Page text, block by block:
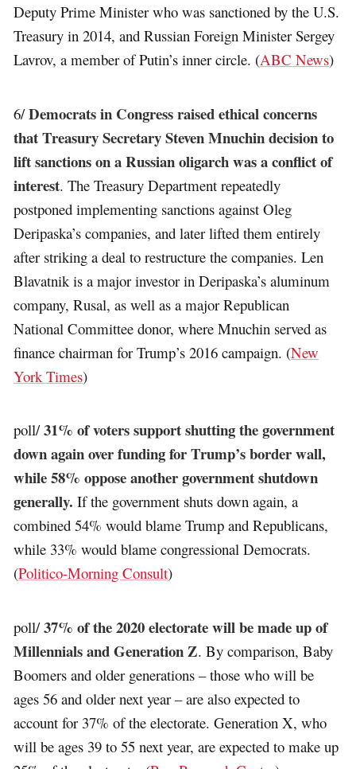
Deputy Prime Minister who was sanctioned by the U.S.
Treasury in 2014, and Russian Foreign Minister Sergey
Lavrov, a member of Putin’s inner circle. (ABC News)
6/Democrats in Congress raised ethical concerns
that Treasury Secretary Steven Mnuchin decision to
lift sanctions on a Russian oligarch was a conflict of
interest. The Treasury Department repeatedly
postponed implementing sanctions against Oleg
Deripaska’s companies, and later lifted them entirely
after striking a deal to restructure the companies. Len
Blavatnik is a major investor in Deripaska’s aluminum
company, Rusal, as well as a major Republican
National Committee donor, where Mnuchin served as
finance chairman for Trump’s 2016 campaign. (New
York Times)
poll/31% of voters support shutting the government
down again over funding for Trump’s border wall,
while 58% oppose another government shutdown
generally. If the government shuts down again, a
combined 54% would blame Trump and Republicans,
while 33% would blame congressional Democrats.
(Politico-Morning Consult)
poll/37% of the 2020 electorate will be made up of
Millennials and Generation Z. By comparison, Baby
Boomers and older generations – those who will be
ages 56 and older next year – are also expected to
account for 37% of the electorate. Generation X, who
will be ages 39 to 55 next year, are expected to make up